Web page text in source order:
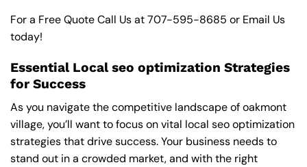
For a Free Quote Call Us at707-595-8685 or Email Us
today!
Essential Local seo optimization Strategies
for Success
As you navigate the competitive landscape of oakmont
village, you’ll want to focus on vital local seo optimization
strategies that drive success. Your business needs to
stand out in a crowded market, and with the right